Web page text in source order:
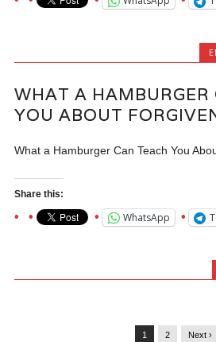
WHAT A HAMBURGER
YOU ABOUT
What a Hamburger Can Teach You
Share this:
WhatsApp
1 2 Next ›